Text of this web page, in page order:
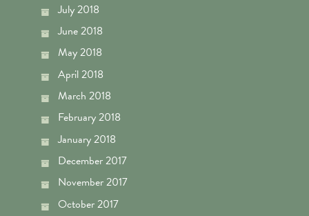
July 2018
June 2018
May 2018
April 2018
March 2018
February 2018
January 2018
December 2017
November 2017
October 2017